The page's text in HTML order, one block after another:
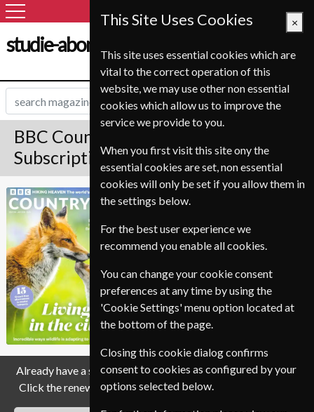
studie-abonnement.dk
BBC Countryfile Magazine
Subscription
BBC Countryfile
Published in English and delivered
Allow 6-10 weeks for initial delivery.
Already have a subscription to BBC Countryfile Magazine?
Click the renew button to go to our easy Renewal Process.
This Site Uses Cookies ×
This site uses essential cookies which are
vital to the correct operation of this
website, we may use other non essential
cookies which allow us to improve the
service we provide to you.
When you first visit this site ony the
essential cookies are set, non essential
cookies will only be set if you allow them in
the settings below.
For the best user experience we
recommend you enable all cookies.
You can change your cookie consent
preferences at any time by using the
'Cookie Settings' menu option located at
the bottom of the page.
Closing this cookie dialog confirms
consent to cookies as configured by your
options selected below.